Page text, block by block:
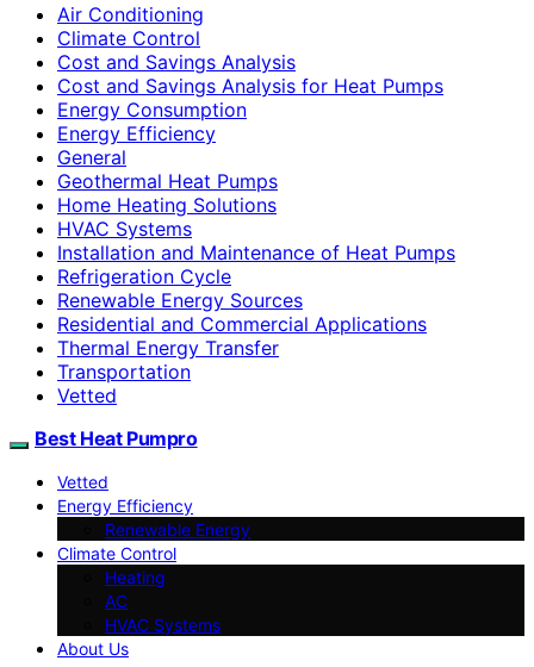
Air Conditioning
Climate Control
Cost and Savings Analysis
Cost and Savings Analysis for Heat Pumps
Energy Consumption
Energy Efficiency
General
Geothermal Heat Pumps
Home Heating Solutions
HVAC Systems
Installation and Maintenance of Heat Pumps
Refrigeration Cycle
Renewable Energy Sources
Residential and Commercial Applications
Thermal Energy Transfer
Transportation
Vetted
Best Heat Pumpro
Vetted
Energy Efficiency
Renewable Energy
Climate Control
Heating
AC
HVAC Systems
About Us